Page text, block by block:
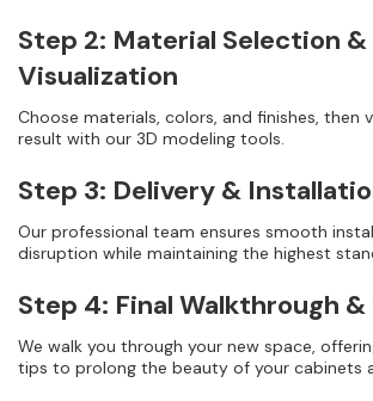
Step 2: Material Selection &
Visualization
Choose materials, colors, and finishes, then
result with our 3D modeling tools.
Step 3: Delivery &
Our professional team ensures smooth
disruption while maintaining the highest
Step 4: Final Walkthrough &
We walk you through your new space,
tips to prolong the beauty of your cabinets